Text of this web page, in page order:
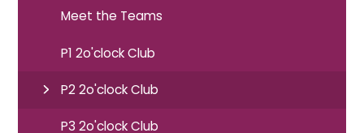
Meet the Teams
P1 2o'clock Club
P2 2o'clock Club
P3 2o'clock Club